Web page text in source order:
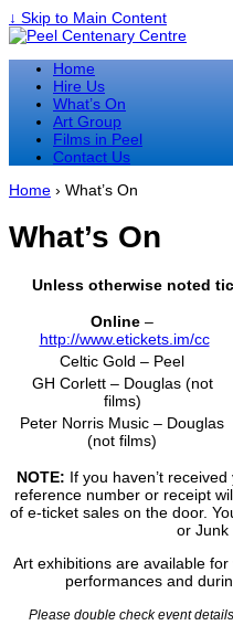
↓ Skip to Main Content
Home
Hire Us
What’s On
Art Group
Films in Peel
Contact Us
Home › What’s On
What’s On
Unless otherwise noted
Online –
http://www.etickets.im/cc
Celtic Gold – Peel
GH Corlett – Douglas (not
films)
Peter Norris Music – Douglas
(not films)
NOTE: If you haven’t
reference number or receipt
of e-ticket sales on the door.
or Junk
Art exhibitions are available
performances and
Please double check event